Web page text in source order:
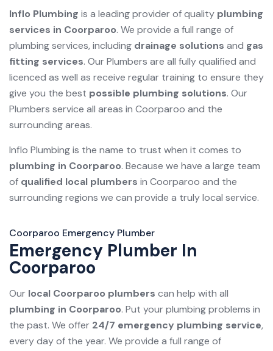
Inflo Plumbing is a leading provider of quality plumbing
services in Coorparoo. We provide a full range of
plumbing services, including drainage solutions and gas
fitting services. Our Plumbers are all fully qualified and
licenced as well as receive regular training to ensure they
give you the best possible plumbing solutions. Our
Plumbers service all areas in Coorparoo and the
surrounding areas.
Inflo Plumbing is the name to trust when it comes to
plumbing in Coorparoo. Because we have a large team
of qualified local plumbers in Coorparoo and the
surrounding regions we can provide a truly local service.
Coorparoo Emergency Plumber
Emergency Plumber In
Coorparoo
Our local Coorparoo plumbers can help with all
plumbing in Coorparoo. Put your plumbing problems in
the past. We offer 24/7 emergency plumbing service,
every day of the year. We provide a full range of